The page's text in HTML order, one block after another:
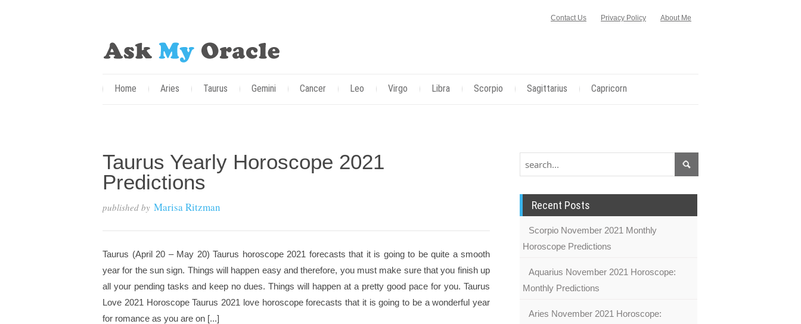
Contact Us Privacy Policy About Me
Home Aries Taurus Gemini Cancer Leo Virgo Libra Scorpio Sagittarius Capricorn
Taurus Yearly Horoscope 2021
Predictions
published by Marisa Ritzman
Taurus (April 20 – May 20) Taurus horoscope 2021 forecasts that it is going to be quite a smooth
year for the sun sign. Things will happen easy and therefore, you must make sure that you finish up
all your pending tasks and keep no dues. Things will happen at a pretty good pace for you. Taurus
Love 2021 Horoscope Taurus 2021 love horoscope forecasts that it is going to be a wonderful year
for romance as you are on [...]
Recent Posts
Scorpio November 2021 Monthly
Horoscope Predictions
Aquarius November 2021 Horoscope:
Monthly Predictions
Aries November 2021 Horoscope: